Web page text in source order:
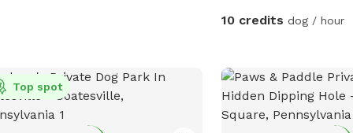
10 credits dog / hour
Top spot